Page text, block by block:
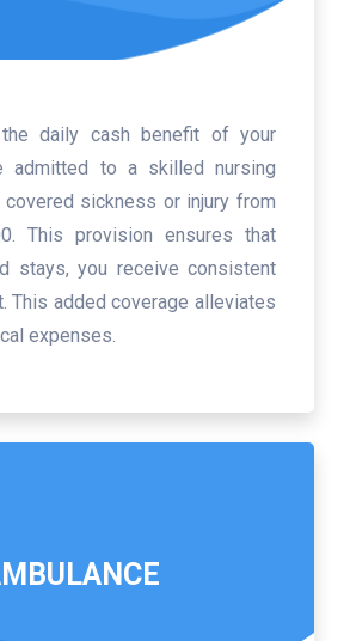
daily cash benefit of your
admitted to a skilled nursing
sickness or injury from
This provision ensures that
stays, you receive consistent
This added coverage alleviates
expenses.